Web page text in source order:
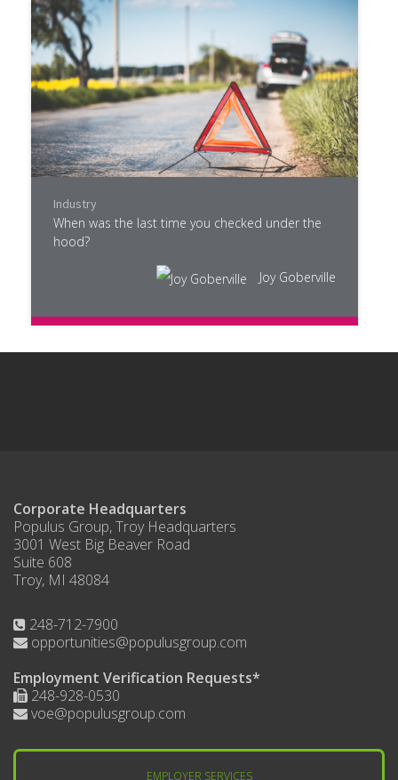
Industry
When was the last time you checked under the
hood?
Joy Goberville
Corporate Headquarters
Populus Group, Troy Headquarters
3001 West Big Beaver Road
Suite 608
Troy, MI 48084
248-712-7900
opportunities@populusgroup.com
Employment Verification Requests*
248-928-0530
voe@populusgroup.com
EMPLOYER SERVICES